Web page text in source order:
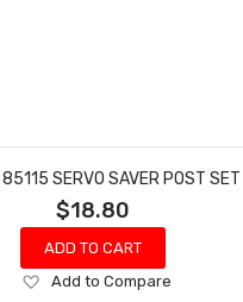
85115 SERVO SAVER POST SET
$18.80
ADD TO CART
Add
Add to Compare